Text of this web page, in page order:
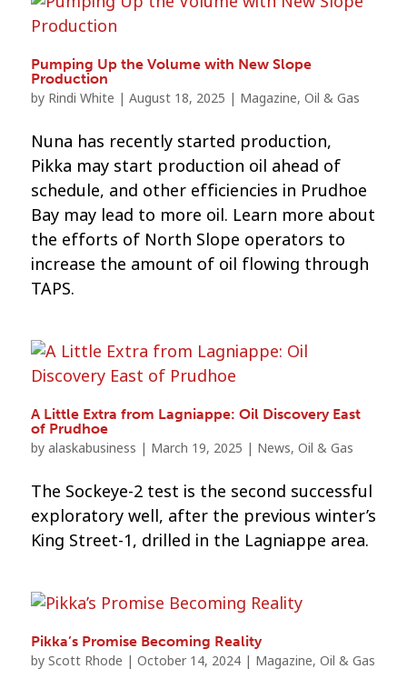
Pumping Up the Volume with New Slope
Production
by Rindi White | August 18, 2025 | Magazine, Oil & Gas
Nuna has recently started production,
Pikka may start production oil ahead of
schedule, and other efficiencies in Prudhoe
Bay may lead to more oil. Learn more about
the efforts of North Slope operators to
increase the amount of oil flowing through
TAPS.
A Little Extra from Lagniappe: Oil Discovery East
of Prudhoe
by alaskabusiness | March 19, 2025 | News, Oil & Gas
The Sockeye-2 test is the second successful
exploratory well, after the previous winter’s
King Street-1, drilled in the Lagniappe area.
Pikka’s Promise Becoming Reality
by Scott Rhode | October 14, 2024| Magazine, Oil & Gas